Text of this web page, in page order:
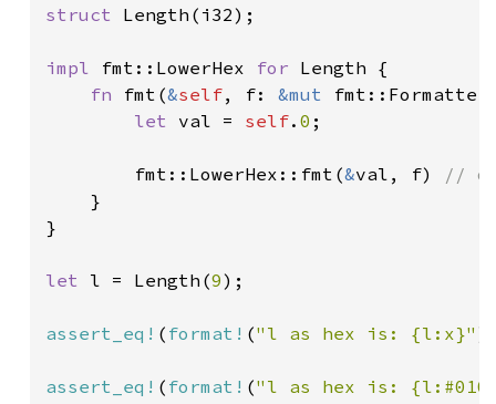
struct Length(i32);
impl fmt::LowerHex for Length {
fn fmt(&self, f: &mut
let val = self. 0 ;
        fmt::LowerHex::fmt(
&val, f)
//
}
}
let l = Length(9);
assert_eq! ( format! ("l as hex is: {l:x}"
assert_eq! ( format! ("l as hex is: